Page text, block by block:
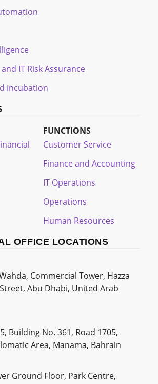
IT Risk Assurance
incubation
FUNCTIONS
Customer Service
Finance and Accounting
IT Operations
Operations
Human Resources
OFFICE LOCATIONS
Commercial Tower, Hazza
Abu Dhabi, United Arab
Building No. 361, Road 1705,
Area, Manama, Bahrain
Ground Floor, Park Centre,